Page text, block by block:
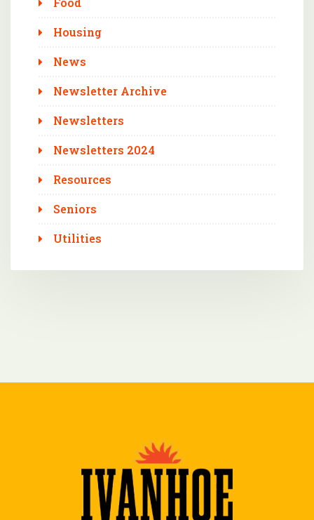
Housing
News
Newsletter Archive
Newsletters
Newsletters 2024
Resources
Seniors
Utilities